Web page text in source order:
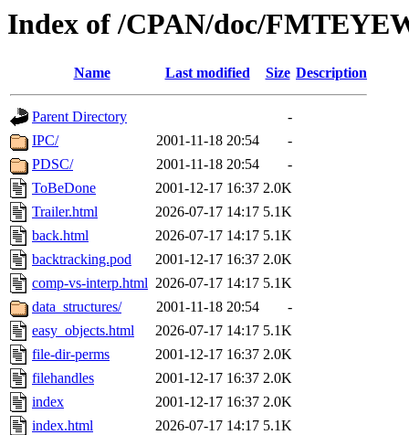
Index of /CPAN/doc/
Name Last modified Size Description
Parent Directory
-
IPC/
2001-11-18 20:54
-
PDSC/
2001-11-18 20:54
-
ToBeDone
2001-12-17 16:37 2.0K
Trailer.html
2026-07-17 14:17 5.1K
back.html
2026-07-17 14:17 5.1K
backtracking.pod
2001-12-17 16:37 2.0K
comp-vs-interp.html 2026-07-17 14:17 5.1K
data_structures/
2001-11-18 20:54
-
easy_objects.html
2026-07-17 14:17 5.1K
file-dir-perms
2001-12-17 16:37 2.0K
filehandles
2001-12-17 16:37 2.0K
index
2001-12-17 16:37 2.0K
index.html
2026-07-17 14:17 5.1K